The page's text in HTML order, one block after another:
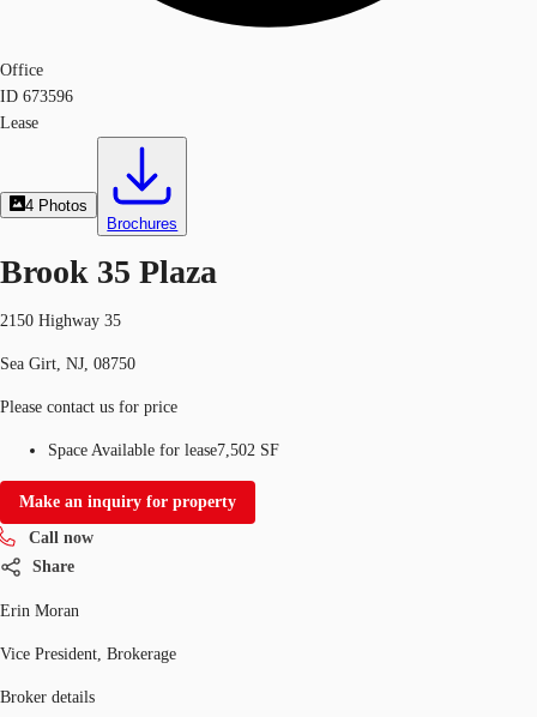
Office
ID 673596
Lease
4 Photos
Brochures
Brook 35 Plaza
2150 Highway 35
Sea Girt, NJ, 08750
Please contact us for price
Space Available for lease7,502 SF
Make an inquiry for property
Call now
Share
Erin Moran
Vice President, Brokerage
Broker details